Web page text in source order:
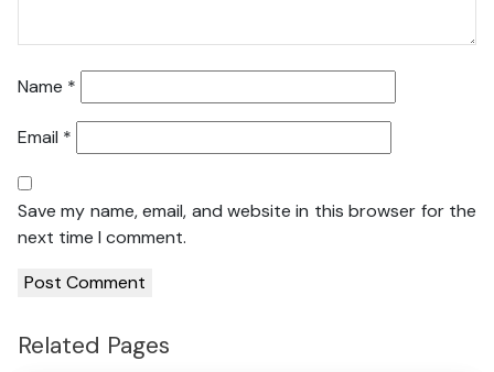
Name *
Email *
Save my name, email, and website in this browser for the
next time I comment.
Related Pages